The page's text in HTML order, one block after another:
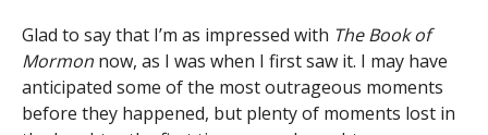
Glad to say that I’m as impressed with The Book of
Mormonnow, as I was when I first saw it. I may have
anticipated some of the most outrageous moments
before they happened, but plenty of moments lost in